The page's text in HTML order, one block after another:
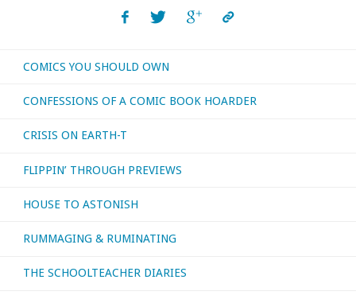
COMICS YOU SHOULD OWN
CONFESSIONS OF A COMIC BOOK HOARDER
CRISIS ON EARTH-T
FLIPPIN’ THROUGH PREVIEWS
HOUSE TO ASTONISH
RUMMAGING & RUMINATING
THE SCHOOLTEACHER DIARIES